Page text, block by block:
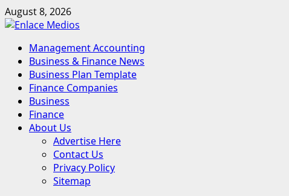
Skip
to
August 8, 2026
Primary
Menu
Management Accounting
Business & Finance News
Business Plan Template
Finance Companies
Business
Finance
About Us
Advertise Here
Contact Us
Privacy Policy
Sitemap